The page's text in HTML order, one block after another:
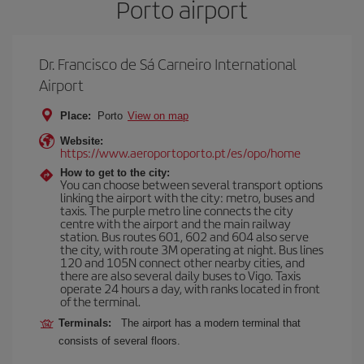
Porto airport
Dr. Francisco de Sá Carneiro International
Airport
Place: Porto View on map
Website:
https://www.aeroportoporto.pt/es/opo/home
How to get to the city:
You can choose between several transport options
linking the airport with the city: metro, buses and
taxis. The purple metro line connects the city
centre with the airport and the main railway
station. Bus routes 601, 602 and 604 also serve
the city, with route 3M operating at night. Bus lines
120 and 105N connect other nearby cities, and
there are also several daily buses to Vigo. Taxis
operate 24 hours a day, with ranks located in front
of the terminal.
Terminals:
The airport has a modern terminal that
consists of several floors.